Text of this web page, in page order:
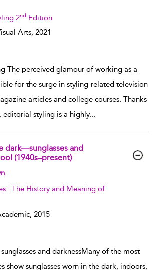
2nd Edition
Arts, 2021
The perceived glamour of working as a
for the surge in styling-related television
articles and college courses. Thanks
editorial styling is a highly...
dark—sunglasses and
(1940s–present)
: The History and Meaning of
2015
and darknessMany of the most
show sunglasses worn in the dark, indoors,